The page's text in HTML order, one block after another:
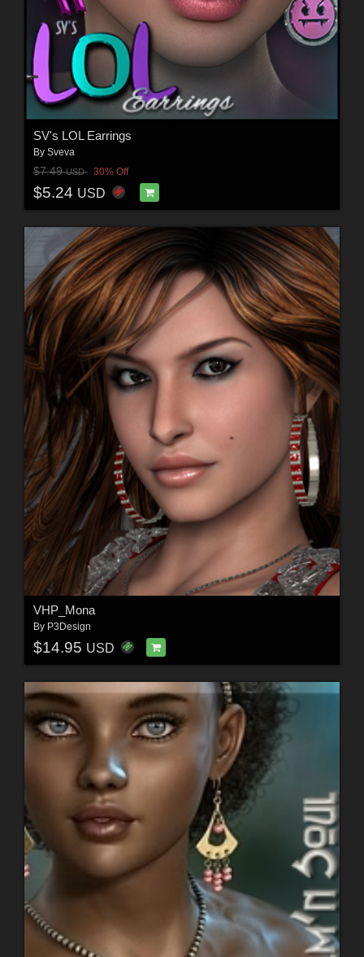
SV's LOL Earrings
By Sveva
$7.49USD 30% Off
$5.24 USD
VHP_Mona
By P3Design
$14.95 USD